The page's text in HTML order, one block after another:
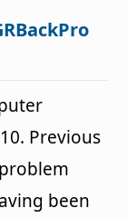
Previous
been